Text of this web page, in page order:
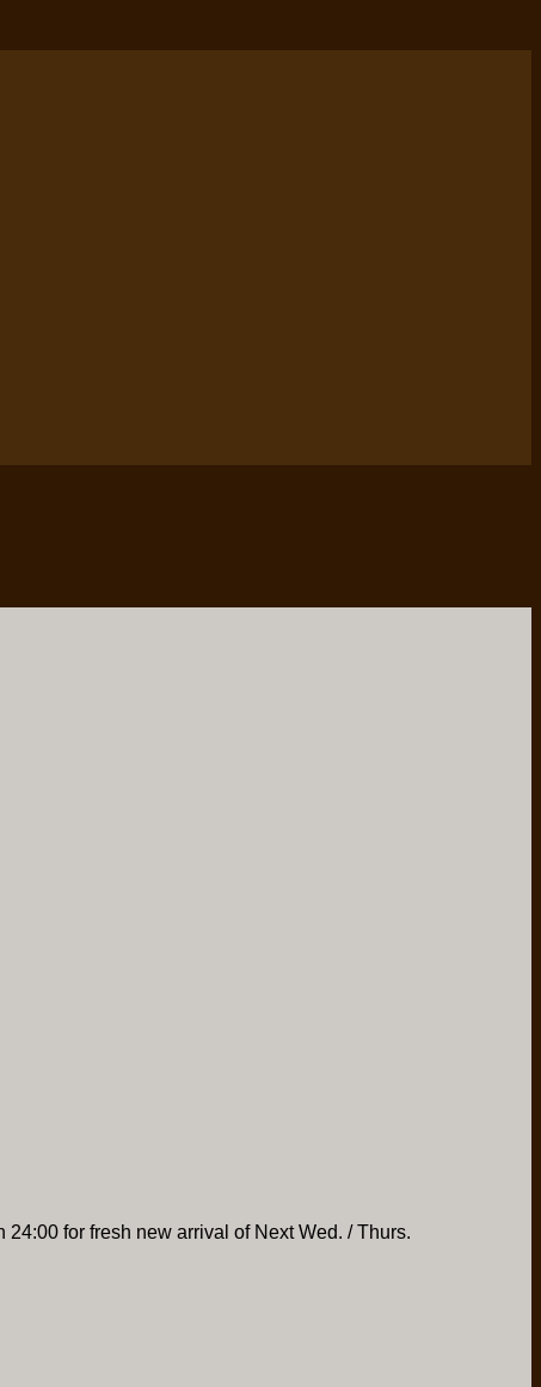
for fresh new arrival of Next Wed. / Thurs.